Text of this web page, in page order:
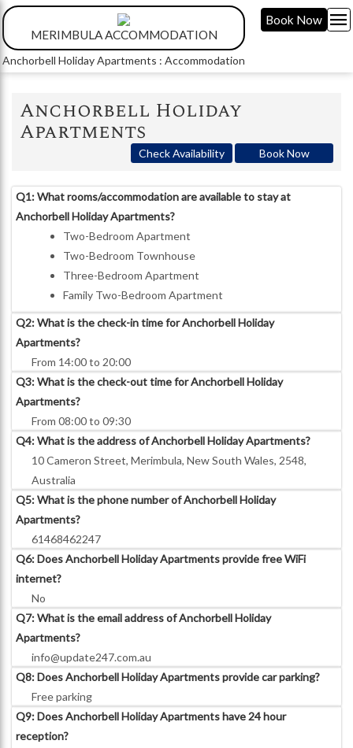
MERIMBULA ACCOMMODATION
Anchorbell Holiday Apartments : Accommodation
Book Now menu
Anchorbell Holiday
Apartments
Check Availability Book Now
Q1: What rooms/accommodation are available to stay at
Anchorbell Holiday Apartments?
Two-Bedroom Apartment
Two-Bedroom Townhouse
Three-Bedroom Apartment
Family Two-Bedroom Apartment
Q2: What is the check-in time for Anchorbell Holiday
Apartments?
From 14:00 to 20:00
Q3: What is the check-out time for Anchorbell Holiday
Apartments?
From 08:00 to 09:30
Q4: What is the address of Anchorbell Holiday Apartments?
10 Cameron Street, Merimbula, New South Wales, 2548,
Australia
Q5: What is the phone number of Anchorbell Holiday
Apartments?
61468462247
Q6: Does Anchorbell Holiday Apartments provide free WiFi
internet?
No
Q7: What is the email address of Anchorbell Holiday
Apartments?
info@update247.com.au
Q8: Does Anchorbell Holiday Apartments provide car parking?
Free parking
Q9: Does Anchorbell Holiday Apartments have 24 hour
reception?